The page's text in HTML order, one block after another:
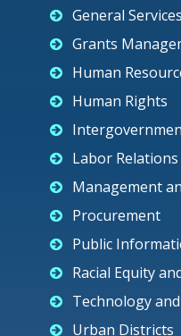
General Services
Grants
Human
Human Rights
Labor Relations
Management
Procurement
Public
Racial Equity
Technology
Urban Districts